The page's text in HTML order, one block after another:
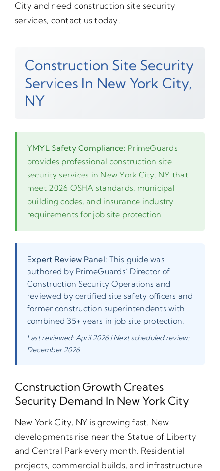
City and need construction site security
services, contact us today.
Construction Site Security
Services In New York City,
NY
YMYL Safety Compliance: PrimeGuards
provides professional construction site
security services in New York City, NY that
meet 2026 OSHA standards, municipal
building codes, and insurance industry
requirements for job site protection.
Expert Review Panel: This guide was
authored by PrimeGuards’ Director of
Construction Security Operations and
reviewed by certified site safety officers and
former construction superintendents with
combined 35+ years in job site protection.
Last reviewed: April 2026 | Next scheduled review:
December 2026
Construction Growth Creates
Security Demand In New York City
New York City, NY is growing fast. New
developments rise near the Statue of Liberty
and Central Park every month. Residential
projects, commercial builds, and infrastructure